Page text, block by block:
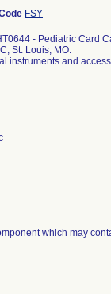
FSY
- Pediatric Card
St. Louis, MO.
instruments and
which may